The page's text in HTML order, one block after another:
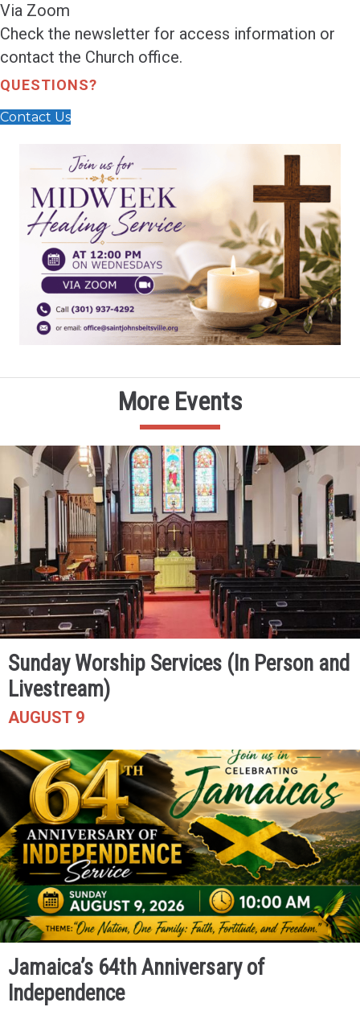
Via Zoom
Check the newsletter for access information or
contact the Church office.
QUESTIONS?
Contact Us
More Events
Sunday Worship Services (In Person and
Livestream)
AUGUST 9
Jamaica’s 64th Anniversary of
Independence